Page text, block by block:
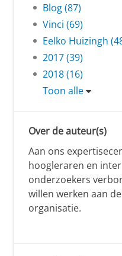
Blog (87)
Vinci (69)
Eelko Huizingh
2017 (39)
2018 (16)
Toon alle
Over de auteur(s)
Aan ons
hoogleraren en
onderzoekers
willen werken aan
organisatie.